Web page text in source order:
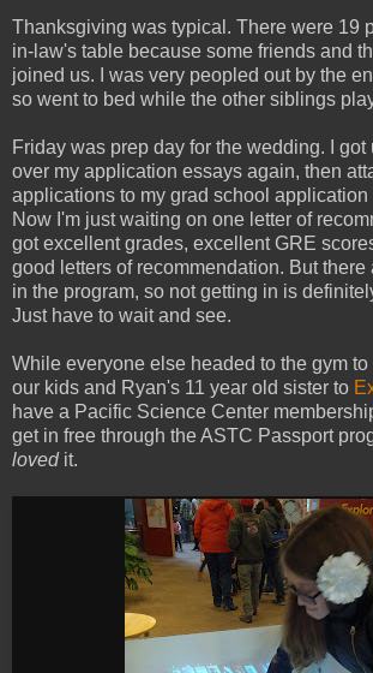
Thanksgiving was typical. There were 19
in-law's table because some friends and
joined us. I was very peopled out by the
so went to bed while the other siblings
Friday was prep day for the wedding. I got
over my application essays again, then
applications to my grad school application
Now I'm just waiting on one letter of
got excellent grades, excellent GRE
good letters of recommendation. But there
in the program, so not getting in is
Just have to wait and see.
While everyone else headed to the gym
our kids and Ryan's 11 year old sister to
have a Pacific Science Center
get in free through the ASTC Passport
lovedit.